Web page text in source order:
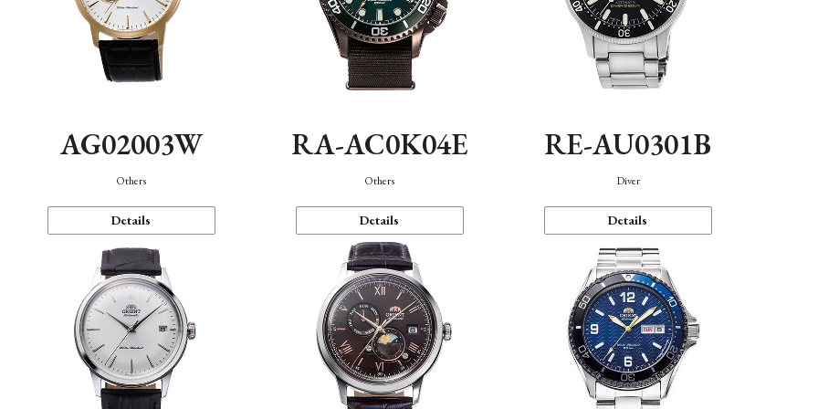
AG02003W
Others
Details
RA-AC0K04E
Others
Details
RE-AU0301B
Diver
Details